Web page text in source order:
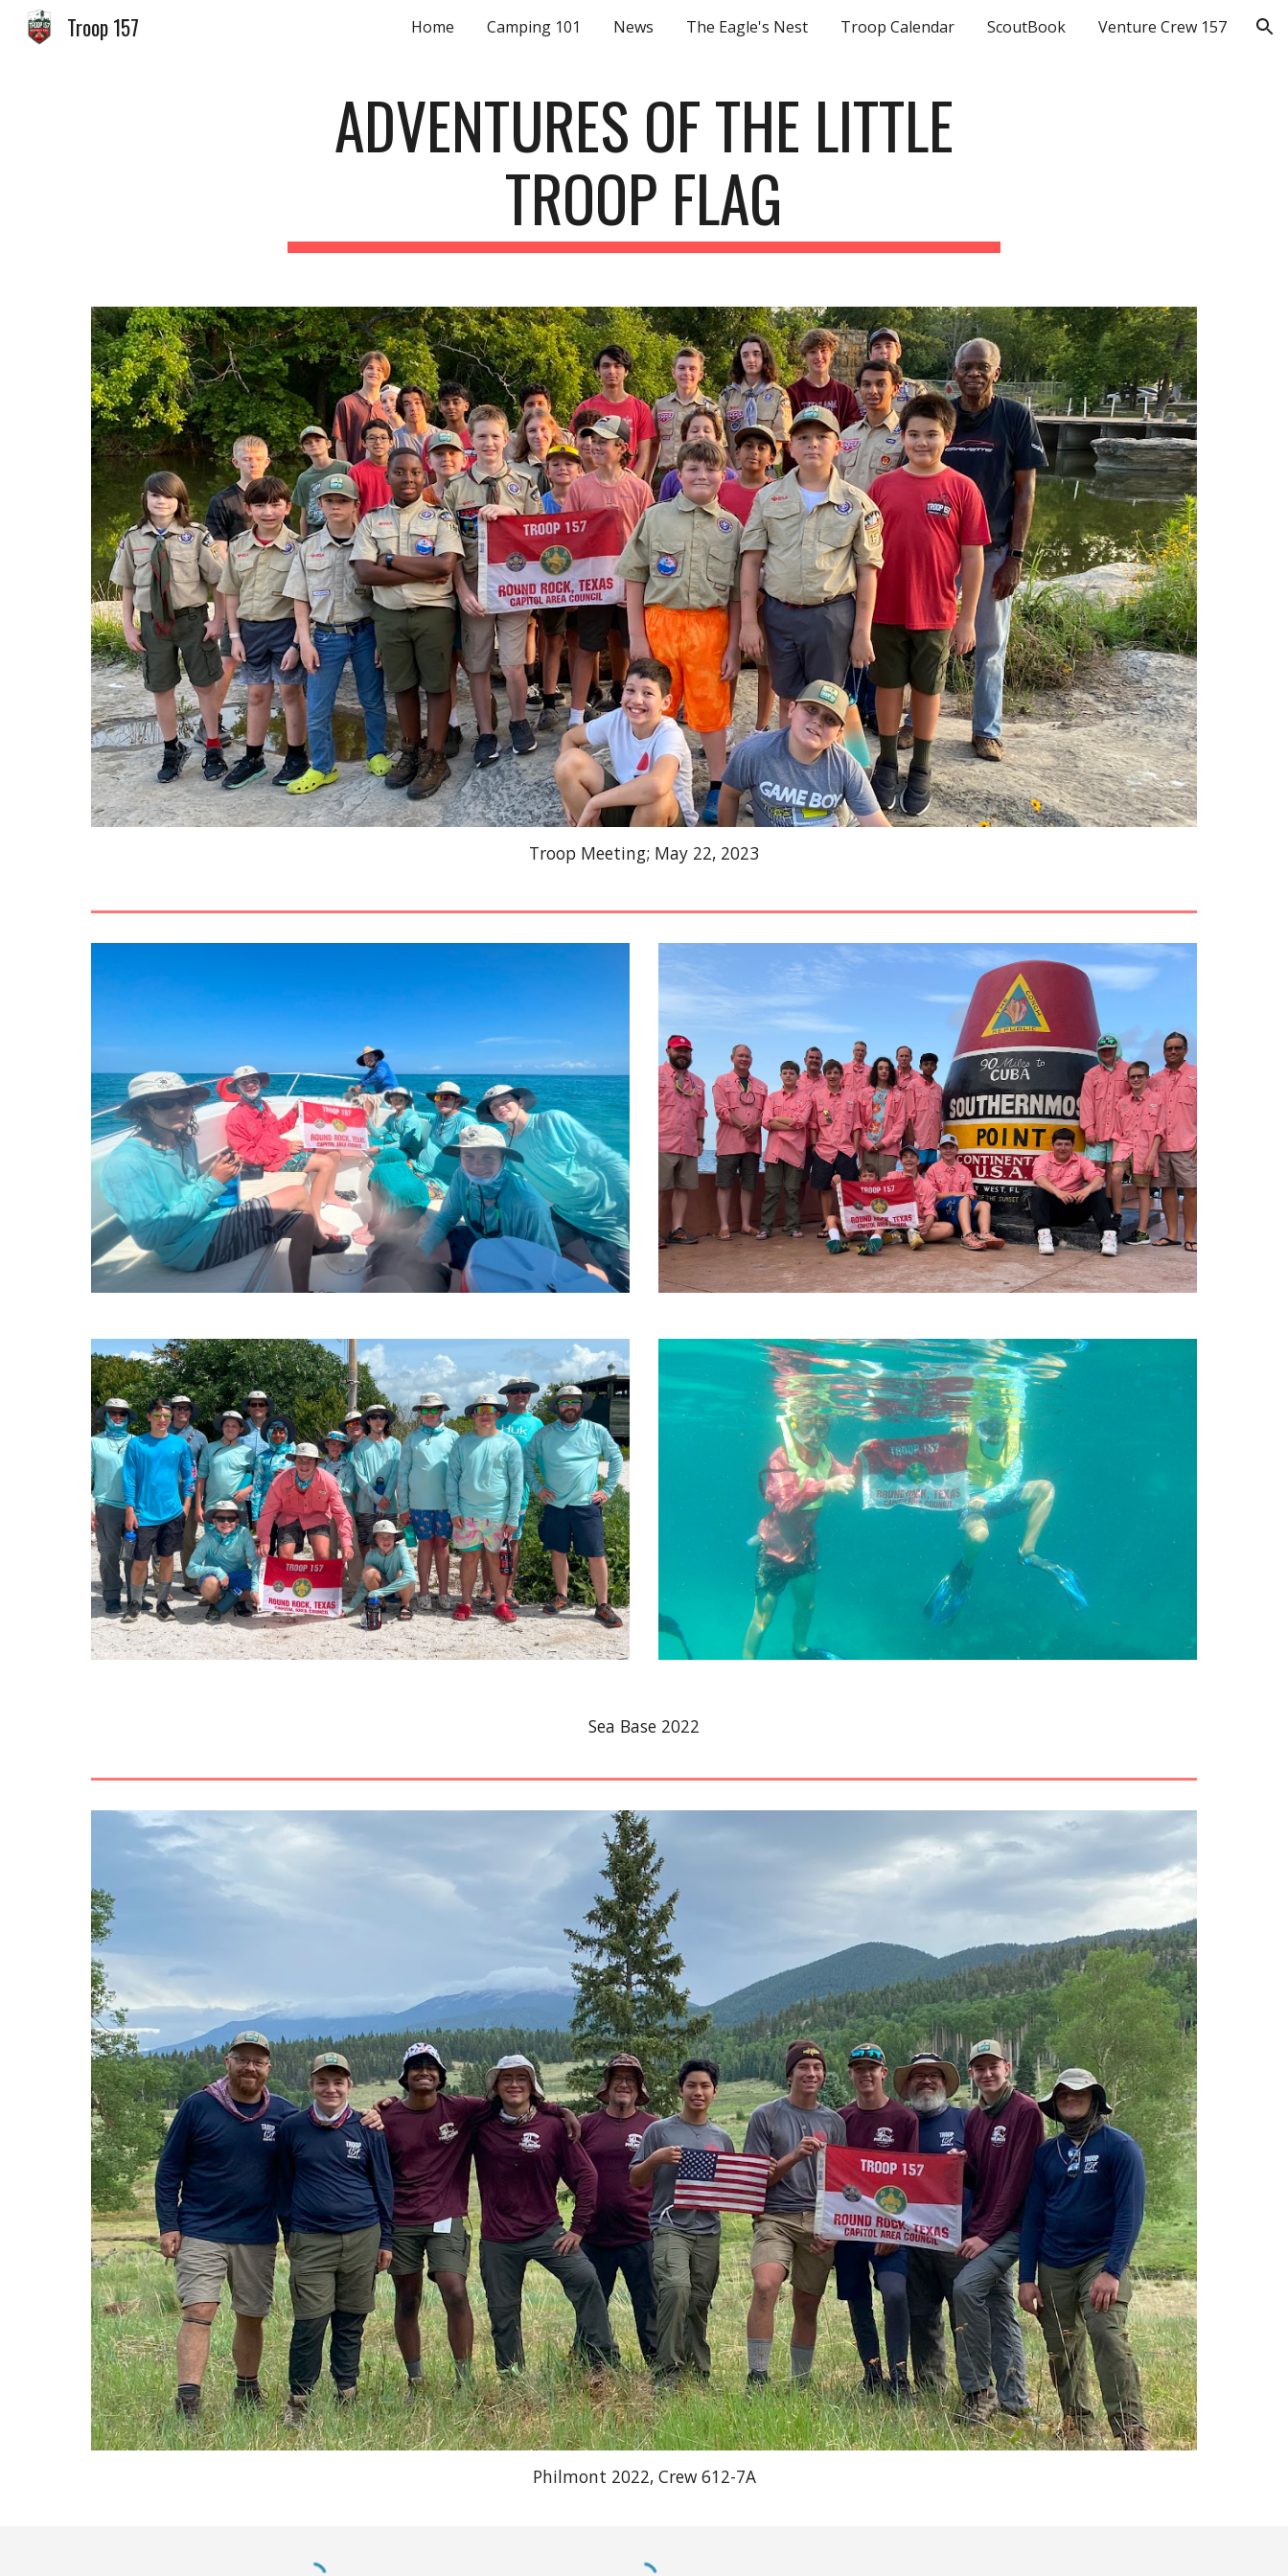
Skip to main content Skip to navigation
Troop 157 Home Camping 101 News The Eagle's Nest Troop Calendar ScoutBook Venture Crew 157
ADVENTURES OF THE LITTLE
TROOP FLAG
Troop Meeting; May 22, 2023
Sea Base 2022
Philmont 2022, Crew 612-7A